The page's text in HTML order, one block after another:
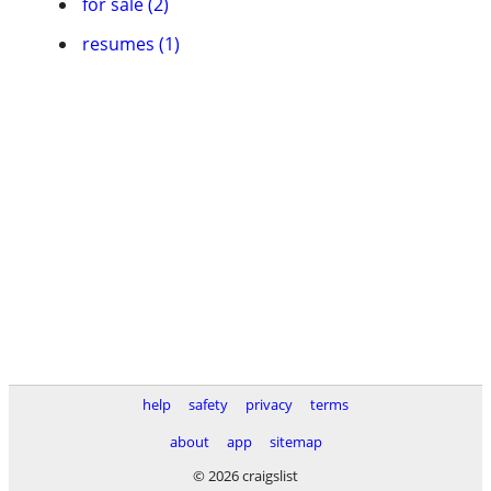
resumes (1)
help safety privacy
terms
about
app
sitemap
© 2026 craigslist